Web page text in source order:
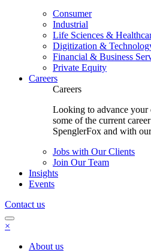
Consumer
Industrial
Life Sciences &
Digitization &
Financial & Business
Private Equity
Careers
Careers
Looking to advance your
some of the current
SpenglerFox and with
Jobs with Our Clients
Join Our Team
Insights
Events
Contact us
×
About us